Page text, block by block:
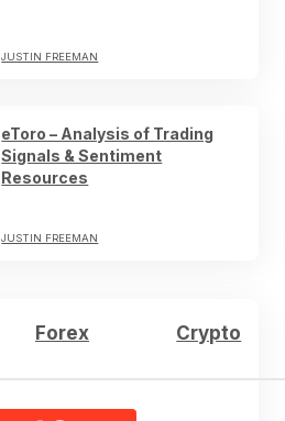
JUSTIN FREEMAN
eToro – Analysis of Trading
Signals & Sentiment
Resources
JUSTIN FREEMAN
Forex Crypto